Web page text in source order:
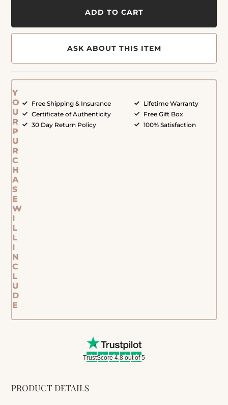
PRODUCT DETAILS
ADD TO CART
ASK ABOUT THIS ITEM
Y
O
U
R
P
U
R
C
H
A
S
E
W
I
L
L
I
N
C
L
U
D
E
Free Shipping & Insurance
Certificate of Authenticity
30 Day Return Policy
Lifetime Warranty
Free Gift Box
100% Satisfaction
TrustScore 4.8 out of 5